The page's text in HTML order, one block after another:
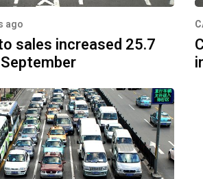
ago
sales increased 25.7